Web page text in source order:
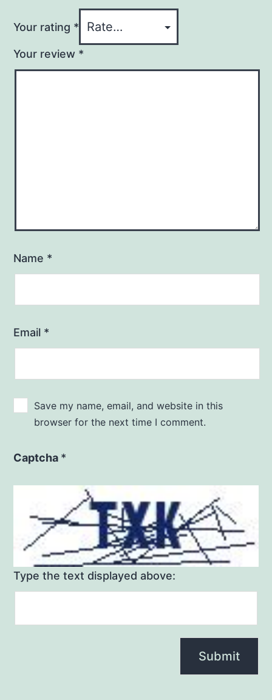
Your rating *
Your review *
Name *
Email *
Save my name, email, and website in this
browser for the next time I comment.
Captcha *
Type the text displayed above: